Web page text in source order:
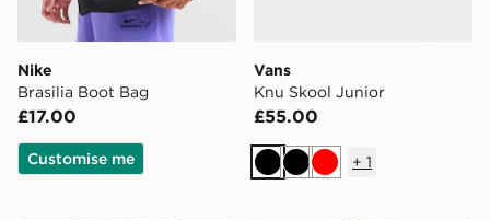
Nike
Brasilia Boot Bag
£17.00
Customise me
Vans
Knu Skool Junior
£55.00
BlackBlackRed
+ 1